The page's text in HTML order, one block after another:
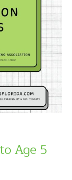
Age 5